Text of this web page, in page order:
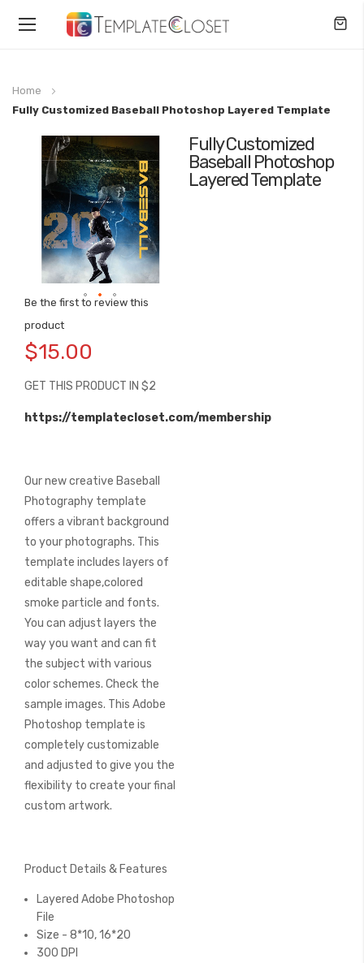
Toggle
Home
Fully Customized Baseball Photoshop Layered Template
Fully Customized
Baseball Photoshop
Layered Template
Be the first to review this
product
$15.00
GET THIS PRODUCT IN $2
https://templatecloset.com/membership
Our new creative Baseball
Photography template
offers a vibrant background
to your photographs. This
template includes layers of
editable shape,colored
smoke particle and fonts.
You can adjust layers the
way you want and can fit
the subject with various
color schemes. Check the
sample images. This Adobe
Photoshop template is
completely customizable
and adjusted to give you the
flexibility to create your final
custom artwork.
Product Details & Features
Layered Adobe Photoshop
File
Size - 8*10, 16*20
300 DPI
Skip
images
gallery
to
the
of
images